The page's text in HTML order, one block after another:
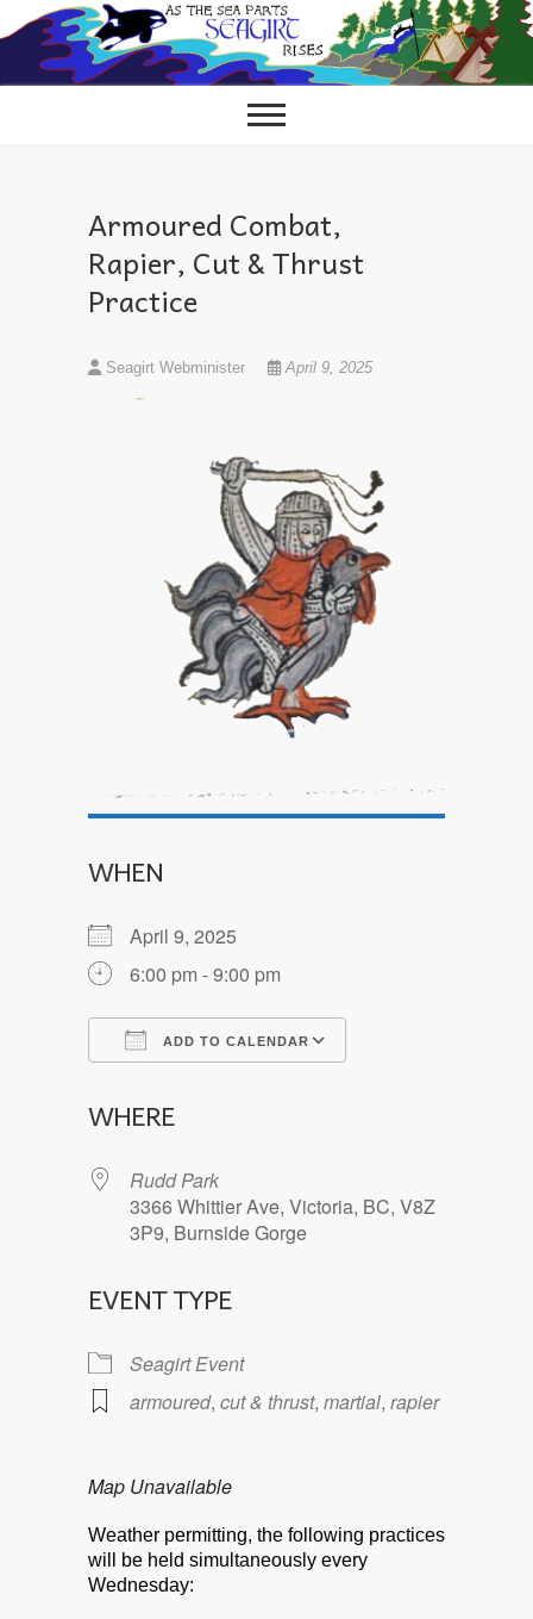
to
content
Armoured Combat,
Rapier, Cut & Thrust
Practice
Seagirt Webminister April 9, 2025
WHEN
April 9, 2025
6:00 pm - 9:00 pm
ADD TO CALENDAR
WHERE
Rudd Park
3366 Whittier Ave, Victoria, BC, V8Z
3P9, Burnside Gorge
EVENT TYPE
Seagirt Event
armoured, cut & thrust, martial, rapier
Map Unavailable
Weather permitting, the following practices
will be held simultaneously every
Wednesday: